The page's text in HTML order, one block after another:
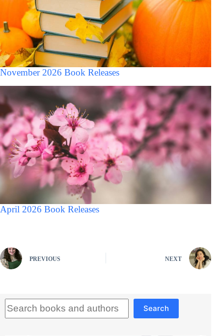
November 2026 Book Releases
April 2026 Book Releases
PREVIOUS NEXT
Search